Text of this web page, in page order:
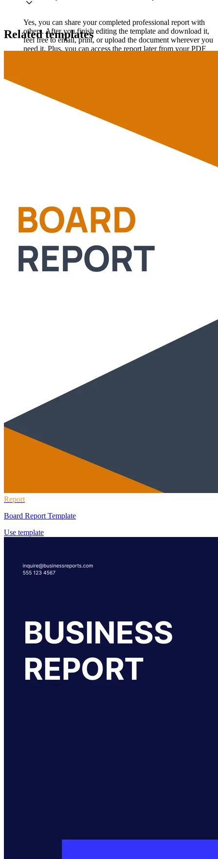
Yes, you can share your completed professional report with
others. After you finish editing the template and download it,
feel free to email, print, or upload the document wherever you
need it. Plus, you can access the report later from your PDF
Related templates
Report
Board Report Template
Use template